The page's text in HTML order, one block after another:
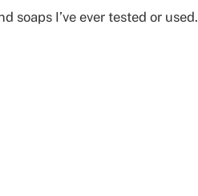
soaps I’ve ever tested or used.